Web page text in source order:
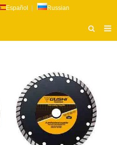
Español Russian